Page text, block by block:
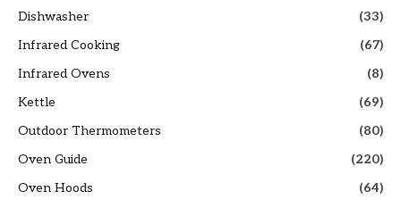
Dishwasher
(33)
Infrared Cooking
(67)
Infrared Ovens
(8)
Kettle
(69)
Outdoor Thermometers
(80)
Oven Guide
(220)
Oven Hoods
(64)